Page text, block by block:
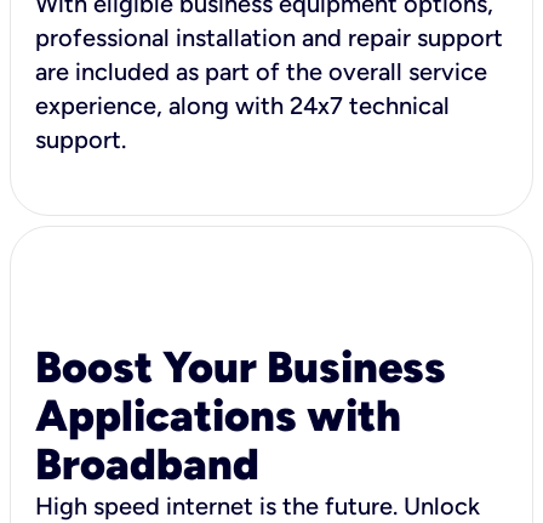
professional installation and repair support
are included as part of the overall service
experience, along with 24x7 technical
support.
Boost Your Business
Applications with
Broadband
High speed internet is the future. Unlock